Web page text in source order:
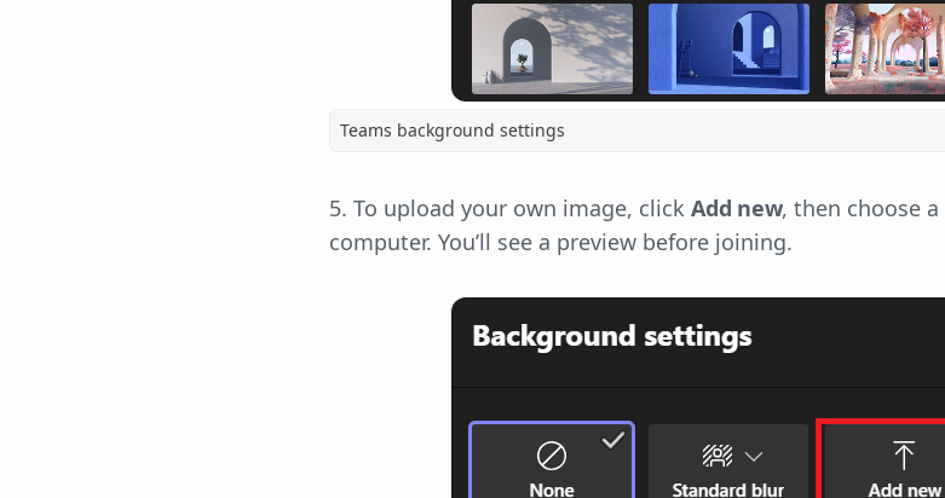
Teams background settings
5. To upload your own image, click Add new, then choose a
computer. You’ll see a preview before joining.